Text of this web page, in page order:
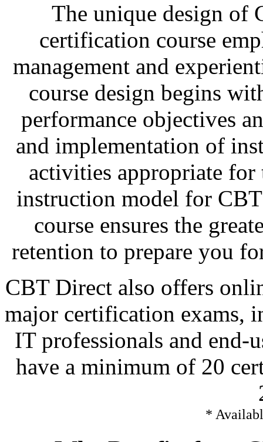
The unique design of
certification course
management and
course design begins
performance objectives
and implementation of
activities appropriate
instruction model for
course ensures the
retention to prepare you
CBT Direct also offers
major certification exams,
IT professionals and end-
have a minimum of 20
*